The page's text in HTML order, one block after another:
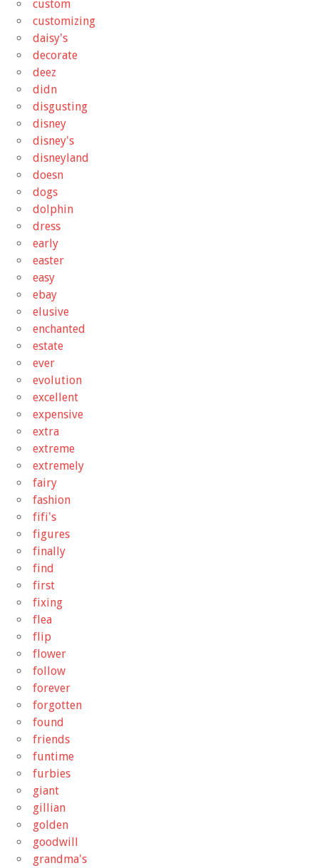
custom
customizing
daisy's
decorate
deez
didn
disgusting
disney
disney's
disneyland
doesn
dogs
dolphin
dress
early
easter
easy
ebay
elusive
enchanted
estate
ever
evolution
excellent
expensive
extra
extreme
extremely
fairy
fashion
fifi's
figures
finally
find
first
fixing
flea
flip
flower
follow
forever
forgotten
found
friends
funtime
furbies
giant
gillian
golden
goodwill
grandma's